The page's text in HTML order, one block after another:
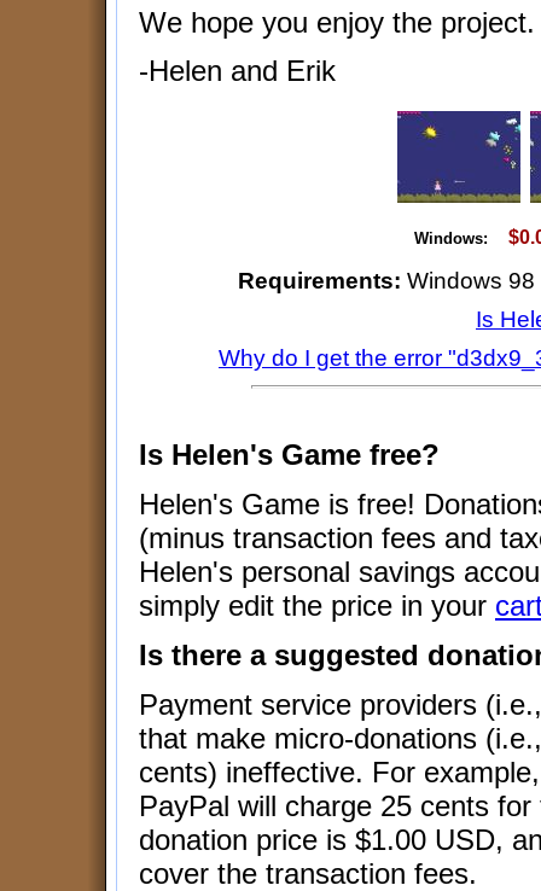
We hope you enjoy the project.
-Helen and Erik
Windows:
Requirements: Windows 98
Is
Why do I get the error
Is Helen's Game free?
Helen's Game is free!
(minus transaction fees and
Helen's personal savings
simply edit the price in your
Is there a suggested
Payment service providers
that make micro-donations
cents) ineffective. For
PayPal will charge 25 cents
donation price is $1.00 USD,
cover the transaction fees.